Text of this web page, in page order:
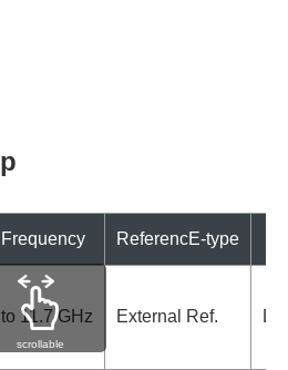
ReferencE-type
11.7 GHz
External Ref.
scrollable